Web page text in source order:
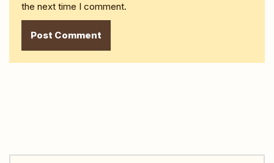
the next time I comment.